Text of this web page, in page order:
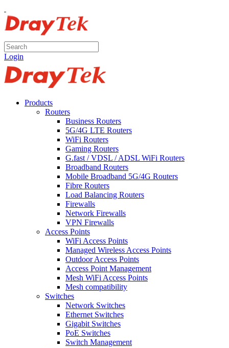
Login
Products
Routers
Business Routers
5G/4G LTE Routers
WiFi Routers
Gaming Routers
G.fast / VDSL / ADSL WiFi Routers
Broadband Routers
Mobile Broadband 5G/4G Routers
Fibre Routers
Load Balancing Routers
Firewalls
Network Firewalls
VPN Firewalls
Access Points
WiFi Access Points
Managed Wireless Access Points
Outdoor Access Points
Access Point Management
Mesh WiFi Access Points
Mesh compatibility
Switches
Network Switches
Ethernet Switches
Gigabit Switches
PoE Switches
Switch Management